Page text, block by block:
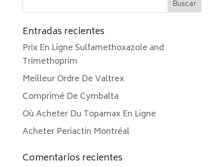
Entradas recientes
Prix En Ligne Sulfamethoxazole and
Trimethoprim
Meilleur Ordre De Valtrex
Comprimé De Cymbalta
Où Acheter Du Topamax En Ligne
Acheter Periactin Montréal
Comentarios recientes